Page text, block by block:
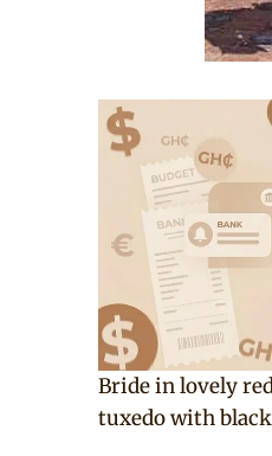
Bride in lovely
tuxedo with